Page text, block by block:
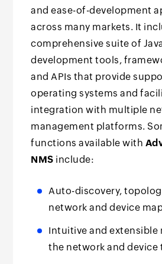
and ease-of-development
across many markets. It
comprehensive suite of
development tools,
and APIs that provide
operating systems and
integration with multiple
management platforms.
functions available with
NMS include:
Auto-discovery,
network and device
Intuitive and extensible
the network and device